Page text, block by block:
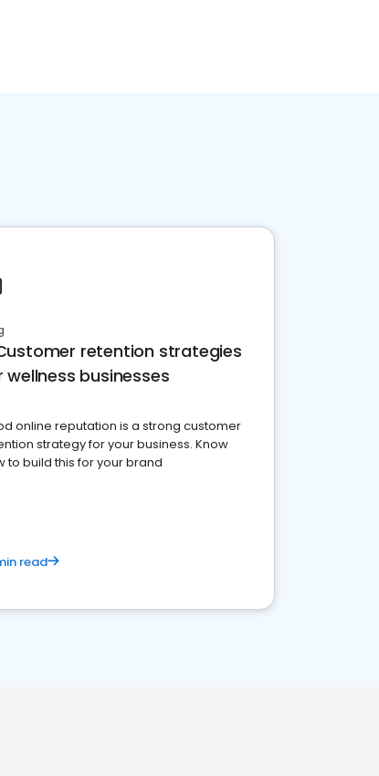
retention strategies
wellness businesses
online reputation is a strong customer
strategy for your business. Know
to build this for your brand
read